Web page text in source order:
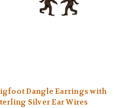
Dangle Earrings with
Silver Ear Wires